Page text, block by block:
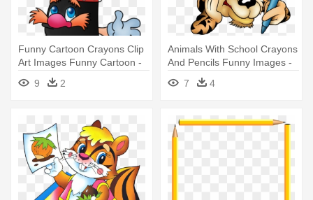
Funny Cartoon Crayons Clip
Art Images Funny Cartoon -
Colored Pencil
9 2
Animals With School Crayons
And Pencils Funny Images -
Animals At School Clip Art
7 4